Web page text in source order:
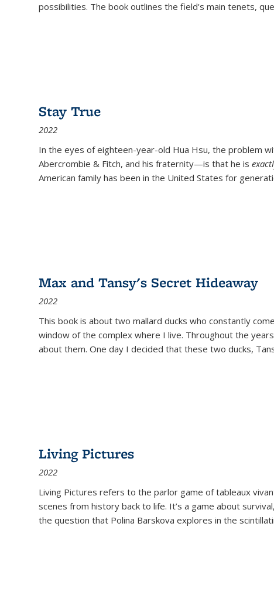
possibilities. The book outlines the field's main tenets,
Stay True
2022
In the eyes of eighteen-year-old Hua Hsu, the problem
Abercrombie & Fitch, and his fraternity—is that he is
American family has been in the United States for
Max and Tansy's Secret Hideaway
2022
This book is about two mallard ducks who constantly
window of the complex where I live. Throughout the
about them. One day I decided that these two ducks,
Living Pictures
2022
Living Pictures refers to the parlor game of tableaux
scenes from history back to life. It’s a game about
the question that Polina Barskova explores in the